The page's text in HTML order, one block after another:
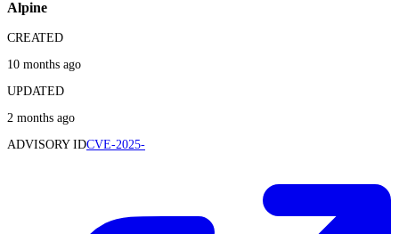
Alpine
CREATED
10 months ago
UPDATED
2 months ago
ADVISORY IDCVE-2025-